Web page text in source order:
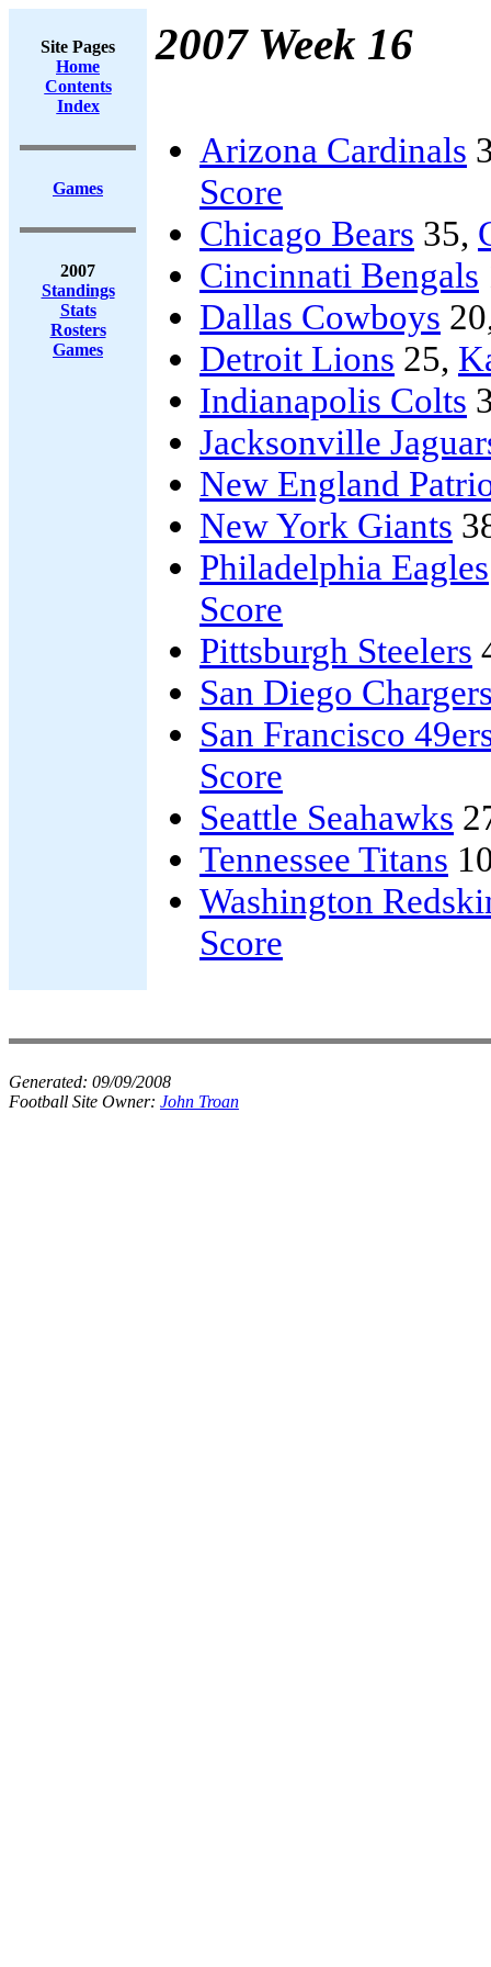
Site Pages
Home
Contents
Index
Games
2007
Standings
Stats
Rosters
Games
2007 Week 16
Arizona Cardinals
Score
Chicago Bears 35,
Cincinnati Bengals
Dallas Cowboys
Detroit Lions 25,
Indianapolis Colts
Jacksonville
New England
New York Giants
Philadelphia Eagles
Score
Pittsburgh Steelers
San Diego
San Francisco
Score
Seattle Seahawks
Tennessee Titans
Washington
Score
Generated: 09/09/2008
Football Site Owner: John Troan